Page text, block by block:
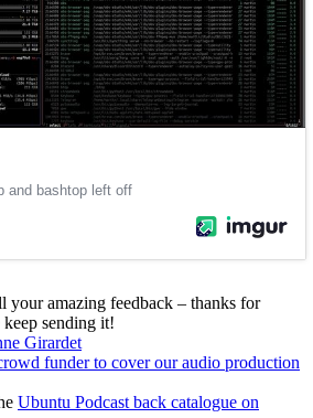
your amazing feedback – thanks for
sending it!
Girardet
funder to cover our audio production
Ubuntu Podcast back catalogue on